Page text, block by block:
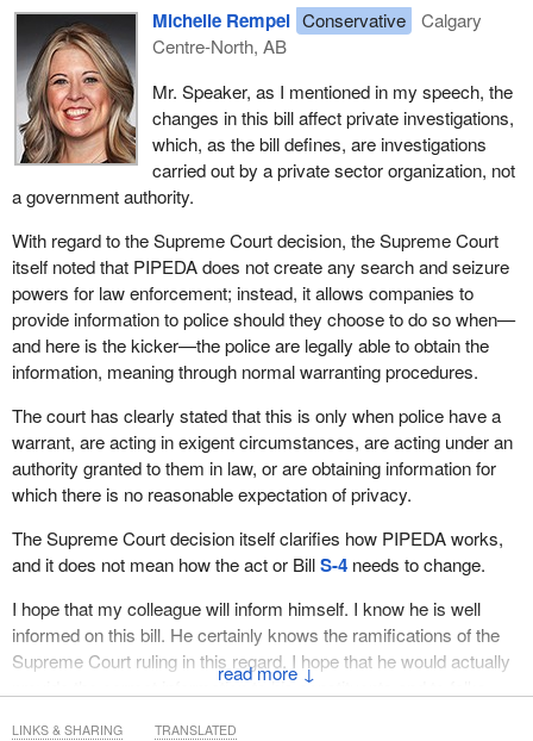
To enable this type of information sharing, PIPEDA currently has
a regime that allows organizations to disclose an individual's
personal information in order to conduct certain types of
investigation.
As it stands right now under the current law, investigators who
want to access personal information must be listed as an
investigative body in the regulations. This involves coming
forward with an application to the government and if the federal
cabinet decides that the application is warranted, the organization
is added to the list.
This is an extremely burdensome process for organizations.
During the first parliamentary review of the act in 2007, the
Standing Committee on Access to Information, Privacy and
with a different set of rules based on those that had been in place
for a decade in Alberta and British Columbia. The bill would
implement this recommendation.
A number of witnesses who came forward at the committee to
express support for the importance of the changes within the bill
expressed many positive sentiments in this regard.
The Life and Health Insurance Association of Canada told the
committee that these amendments would help the industry's effort
to detect, deter and minimize insurance fraud, which is stated to
be extremely costly to the industry. A witness from the
↓
Michelle Rempel Conservative
Calgary
Centre-North, AB
Mr. Speaker, as I mentioned in my speech, the
changes in this bill affect private investigations,
which, as the bill defines, are investigations
carried out by a private sector organization, not
a government authority.
With regard to the Supreme Court decision, the Supreme Court
itself noted that PIPEDA does not create any search and seizure
powers for law enforcement; instead, it allows companies to
provide information to police should they choose to do so when—
and here is the kicker—the police are legally able to obtain the
information, meaning through normal warranting procedures.
The court has clearly stated that this is only when police have a
warrant, are acting in exigent circumstances, are acting under an
authority granted to them in law, or are obtaining information for
which there is no reasonable expectation of privacy.
The Supreme Court decision itself clarifies how PIPEDA works,
and it does not mean how the act or BillS-4needs to change.
I hope that my colleague will inform himself. I know he is well
informed on this bill. He certainly knows the ramifications of the
Supreme Court ruling in this regard. I hope that he would actually
provide the correct information to his constituents and to folks
LINKS & SHARING TRANSLATED